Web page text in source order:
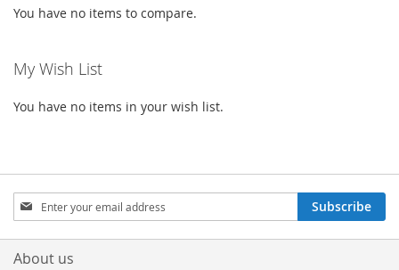
You have no items to compare.
My Wish List
You have no items in your wish list.
Sign
Up
for
Our
Subscribe
About us